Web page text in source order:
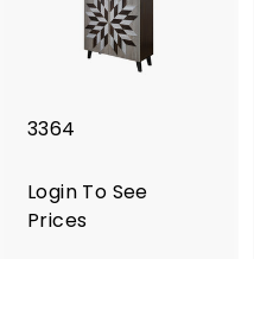
3364
Login To See
Prices